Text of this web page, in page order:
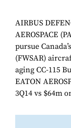
AIRBUS
AEROSPACE
pursue
(FWSAR)
aging CC-115
EATON
3Q14 vs $64m